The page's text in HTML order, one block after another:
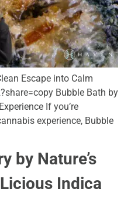
Escape into Calm
Bubble Bath by
If you’re
experience, Bubble
by Nature’s
Indica